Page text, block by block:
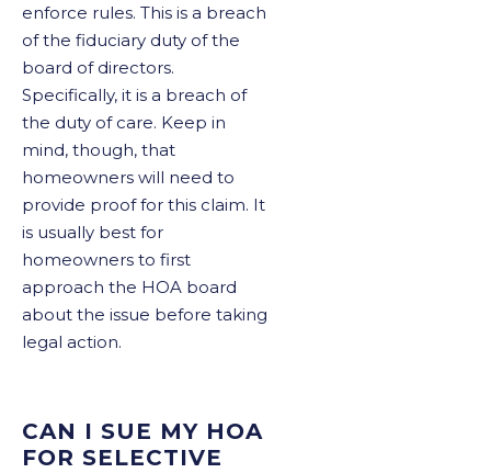
enforce rules. This is a breach
of the fiduciary duty of the
board of directors.
Specifically, it is a breach of
the duty of care. Keep in
mind, though, that
homeowners will need to
provide proof for this claim. It
is usually best for
homeowners to first
approach the HOA board
about the issue before taking
legal action.
CAN I SUE MY HOA
FOR SELECTIVE